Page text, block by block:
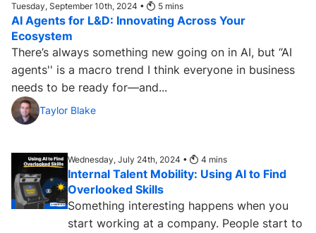
Tuesday, September 10th, 2024 • 5 mins
AI Agents for L&D: Innovating Across Your
Ecosystem
There’s always something new going on in AI, but “AI
agents'' is a macro trend I think everyone in business
needs to be ready for—and...
Taylor Blake
Wednesday, July 24th, 2024 • 4 mins
Internal Talent Mobility: Using AI to Find
Overlooked Skills
Something interesting happens when you
start working at a company. People start to